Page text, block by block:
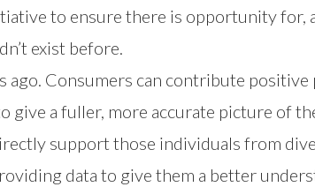
to ensure there is opportunity for,
exist before.
ago. Consumers can contribute
give a fuller, more accurate picture of
support those individuals from
data to give them a better